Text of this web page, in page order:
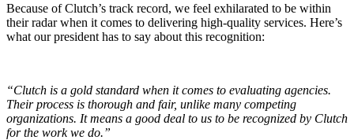
Because of Clutch’s track record, we feel exhilarated to be within
their radar when it comes to delivering high-quality services. Here’s
what our president has to say about this recognition:
“Clutch is a gold standard when it comes to evaluating agencies.
Their process is thorough and fair, unlike many competing
organizations. It means a good deal to us to be recognized by Clutch
for the work we do.”